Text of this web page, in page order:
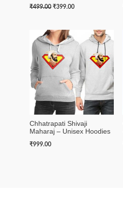
₹499.00 ₹399.00
Chhatrapati Shivaji
Maharaj – Unisex Hoodies
₹999.00